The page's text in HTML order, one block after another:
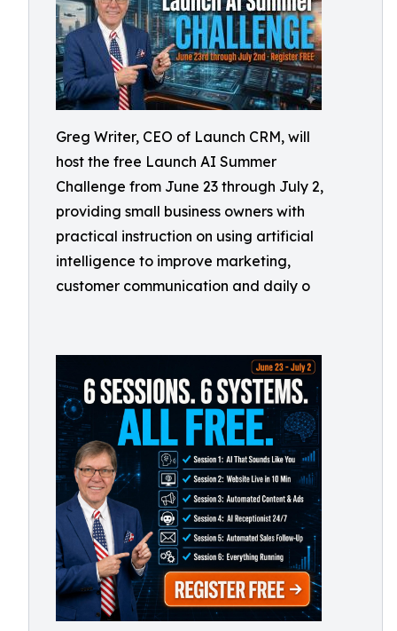
Greg Writer, CEO of Launch CRM, will
host the free Launch AI Summer
Challenge from June 23 through July 2,
providing small business owners with
practical instruction on using artificial
intelligence to improve marketing,
customer communication and daily o